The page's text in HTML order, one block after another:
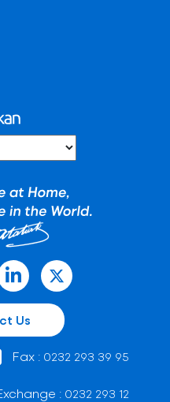
Us
Fax : 0232 293 39 95
: 0232 293 12